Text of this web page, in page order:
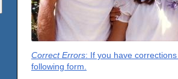
Correct Errors: If you have
following form.